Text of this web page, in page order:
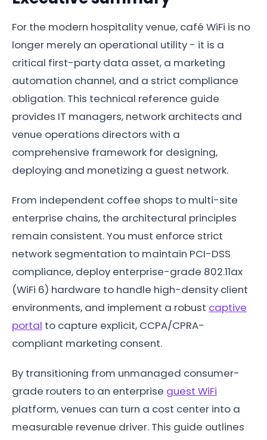
For the modern hospitality venue, café WiFi is no
longer merely an operational utility - it is a
critical first-party data asset, a marketing
automation channel, and a strict compliance
obligation. This technical reference guide
provides IT managers, network architects and
venue operations directors with a
comprehensive framework for designing,
deploying and monetizing a guest network.
From independent coffee shops to multi-site
enterprise chains, the architectural principles
remain consistent. You must enforce strict
network segmentation to maintain PCI-DSS
compliance, deploy enterprise-grade 802.11ax
(WiFi 6) hardware to handle high-density client
environments, and implement a robust captive
portal to capture explicit, CCPA/CPRA-
compliant marketing consent.
By transitioning from unmanaged consumer-
grade routers to an enterprise guest WiFi
platform, venues can turn a cost center into a
measurable revenue driver. This guide outlines